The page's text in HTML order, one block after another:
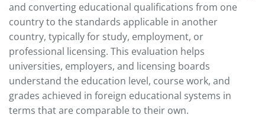
and converting educational qualifications from one
country to the standards applicable in another
country, typically for study, employment, or
professional licensing. This evaluation helps
universities, employers, and licensing boards
understand the education level, course work, and
grades achieved in foreign educational systems in
terms that are comparable to their own.